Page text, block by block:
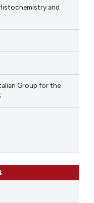
and
Group for the